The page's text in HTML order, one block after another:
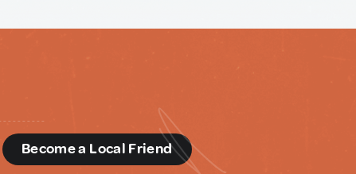
Become a Local Friend